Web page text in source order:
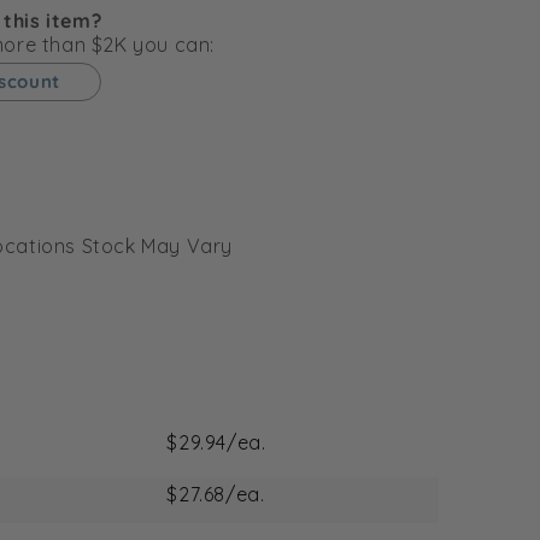
i
item?
than $2K you can:
Stock May Vary
$29.94/ea.
$27.68/ea.